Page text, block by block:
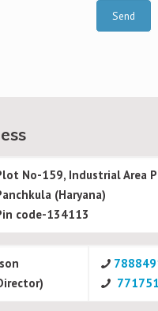
No-159, Industrial Area
(Haryana)
code-134113